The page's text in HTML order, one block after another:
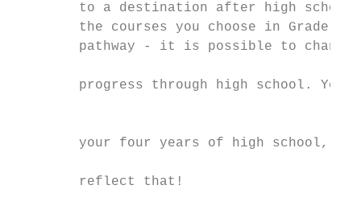
to a destination after high
the courses you choose in Grade 9
pathway - it is possible to
progress through high school. You
your four years of high school,
reflect that!